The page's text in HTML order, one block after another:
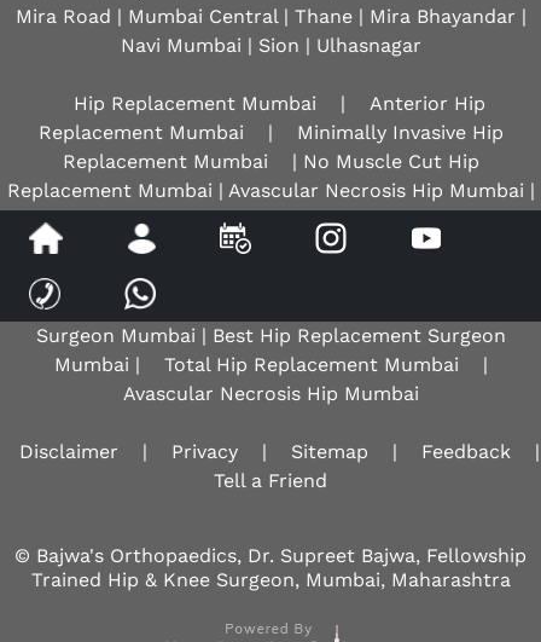
Mira Road | Mumbai Central | Thane | Mira Bhayandar |
Navi Mumbai | Sion | Ulhasnagar
Hip Replacement Mumbai |
Anterior Hip
Replacement Mumbai
|
Minimally Invasive Hip
Replacement Mumbai
| No Muscle Cut Hip
Replacement Mumbai | Avascular Necrosis Hip Mumbai |
AVN Hip Mumbai |
Best Hip Surgeon Mumbai
Hip Replacement Surgeon |
Robotic Knee Surgeon
Mumbai
| Osteoarthritis Knee Mumbai
Knee Replacement Mumbai
Surgeon Mumbai | Best Hip Replacement Surgeon
Mumbai |
Total Hip Replacement Mumbai
|
Avascular Necrosis Hip Mumbai
Disclaimer | Privacy | Sitemap | Feedback
|
Tell a Friend
© Bajwa's Orthopaedics, Dr. Supreet Bajwa, Fellowship
Trained Hip & Knee Surgeon, Mumbai, Maharashtra